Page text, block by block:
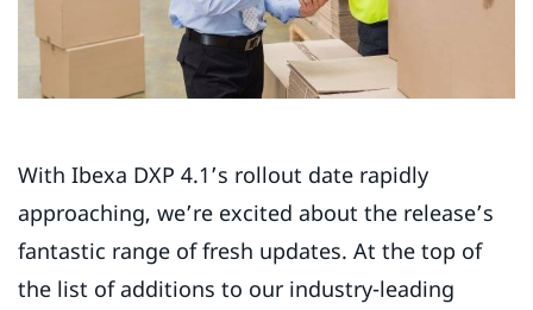
With Ibexa DXP 4.1’s rollout date rapidly
approaching, we’re excited about the release’s
fantastic range of fresh updates. At the top of
the list of additions to our industry-leading